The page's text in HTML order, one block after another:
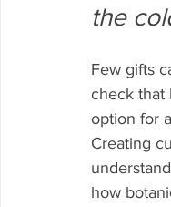
the
Few gifts
check that
option for
Creating
how